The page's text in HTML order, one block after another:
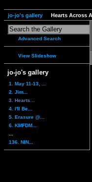
jo-jo's gallery Hearts Across
Advanced Search
View Slideshow
jo-jo's gallery
1. May 11-13, ...
2. Jim...
3. Hearts...
4. I'll Be...
5. Erasure @...
6. KMFDM...
136. NIN...